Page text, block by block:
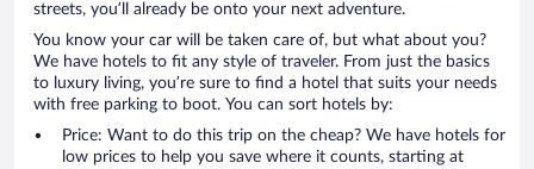
streets, you’ll already be onto your next adventure.
You know your car will be taken care of, but what about you?
We have hotels to fit any style of traveler. From just the basics
to luxury living, you’re sure to find a hotel that suits your needs
with free parking to boot. You can sort hotels by:
Price: Want to do this trip on the cheap? We have hotels for
low prices to help you save where it counts, starting at